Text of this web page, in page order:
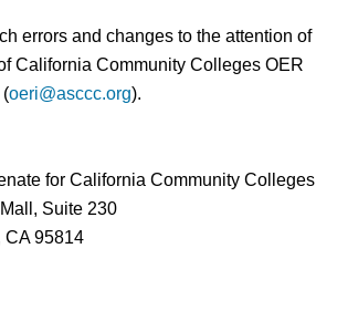
errors and changes to the attention of
California Community Colleges OER
(oeri@asccc.org).
for California Community Colleges
Suite 230
CA 95814